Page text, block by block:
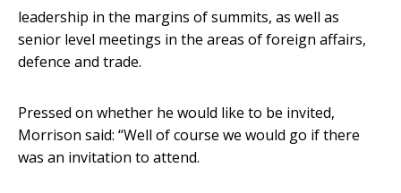
leadership in the margins of summits, as well as
senior level meetings in the areas of foreign affairs,
defence and trade.
Pressed on whether he would like to be invited,
Morrison said: “Well of course we would go if there
was an invitation to attend.